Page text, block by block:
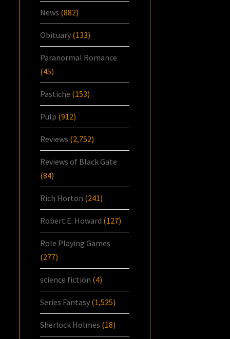
News (882)
Obituary (133)
Paranormal Romance
(45)
Pastiche (153)
Pulp (912)
Reviews (2,752)
Reviews of Black Gate
(84)
Rich Horton (241)
Robert E. Howard (127)
Role Playing Games
(277)
science fiction (4)
Series Fantasy (1,525)
Sherlock Holmes (18)